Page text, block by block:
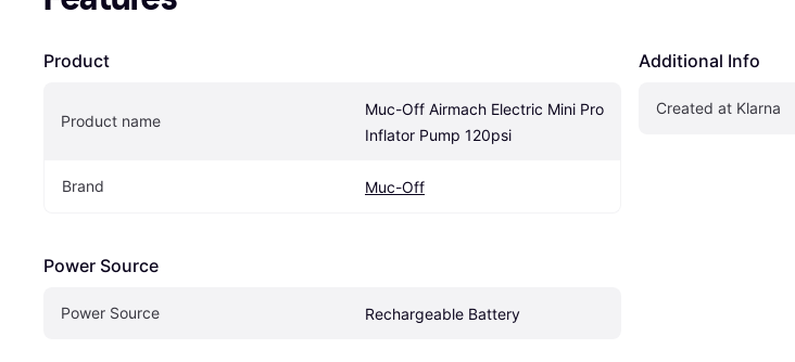
Product
Product name
Muc-Off Airmach Electric Mini Pro
Inflator Pump 120psi
Brand Muc-Off
Power Source
Power Source Rechargeable Battery
Additional Info
Created at Klarna